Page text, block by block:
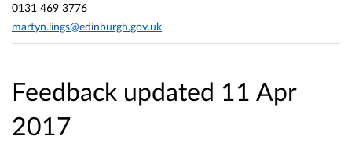
Feedback updated 11 Apr
2017
0131 469 3776
martyn.lings@edinburgh.gov.uk